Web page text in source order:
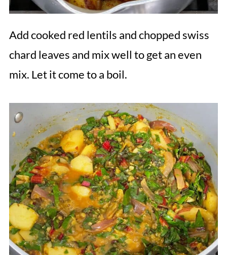
Add cooked red lentils and chopped swiss
chard leaves and mix well to get an even
mix. Let it come to a boil.